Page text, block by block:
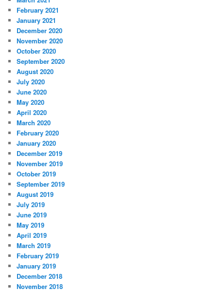
February 2021
January 2021
December 2020
November 2020
October 2020
September 2020
August 2020
July 2020
June 2020
May 2020
April 2020
March 2020
February 2020
January 2020
December 2019
November 2019
October 2019
September 2019
August 2019
July 2019
June 2019
May 2019
April 2019
March 2019
February 2019
January 2019
December 2018
November 2018